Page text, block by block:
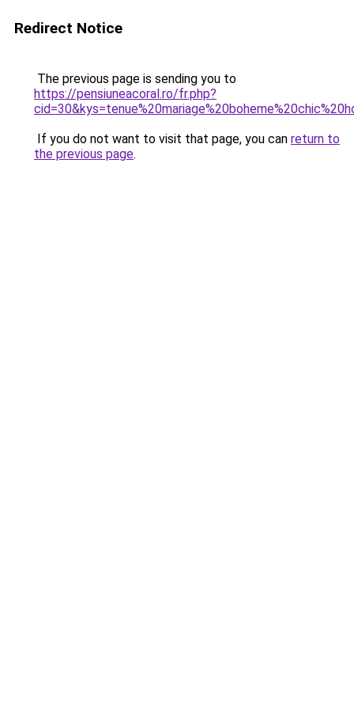
Redirect Notice
The previous page is sending you to
https://pensiuneacoral.ro/fr.php?
If you do not want to visit that page, you can return to
the previous page.